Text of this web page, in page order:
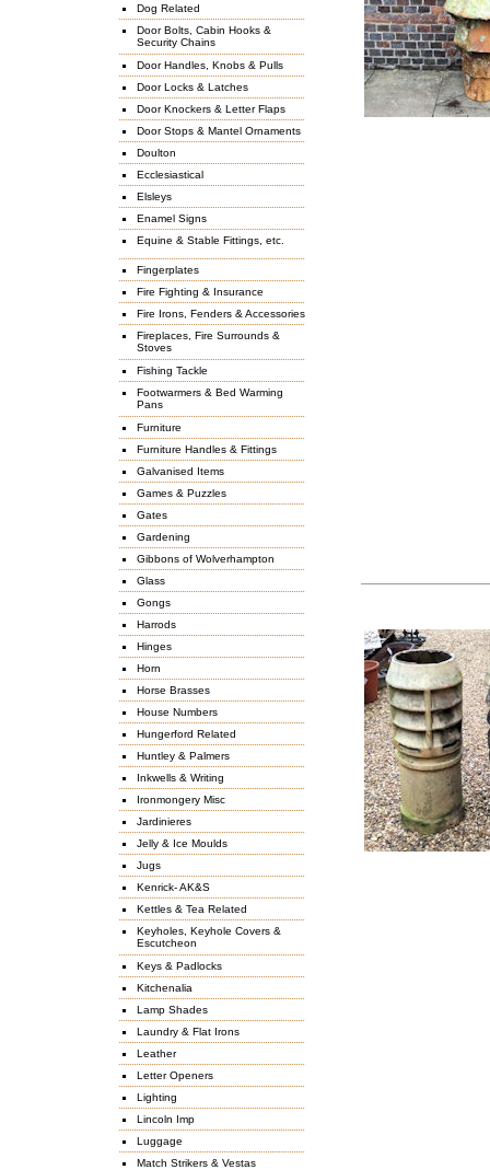
Dog Related
Door Bolts, Cabin Hooks &
Security Chains
Door Handles, Knobs & Pulls
Door Locks & Latches
Door Knockers & Letter Flaps
Door Stops & Mantel Ornaments
Doulton
Ecclesiastical
Elsleys
Enamel Signs
Equine & Stable Fittings, etc.
Fingerplates
Fire Fighting & Insurance
Fire Irons, Fenders & Accessories
Fireplaces, Fire Surrounds &
Stoves
Fishing Tackle
Footwarmers & Bed Warming
Pans
Furniture
Furniture Handles & Fittings
Galvanised Items
Games & Puzzles
Gates
Gardening
Gibbons of Wolverhampton
Glass
Gongs
Harrods
Hinges
Horn
Horse Brasses
House Numbers
Hungerford Related
Huntley & Palmers
Inkwells & Writing
Ironmongery Misc
Jardinieres
Jelly & Ice Moulds
Jugs
Kenrick- AK&S
Kettles & Tea Related
Keyholes, Keyhole Covers &
Escutcheon
Keys & Padlocks
Kitchenalia
Lamp Shades
Laundry & Flat Irons
Leather
Letter Openers
Lighting
Lincoln Imp
Luggage
Match Strikers & Vestas